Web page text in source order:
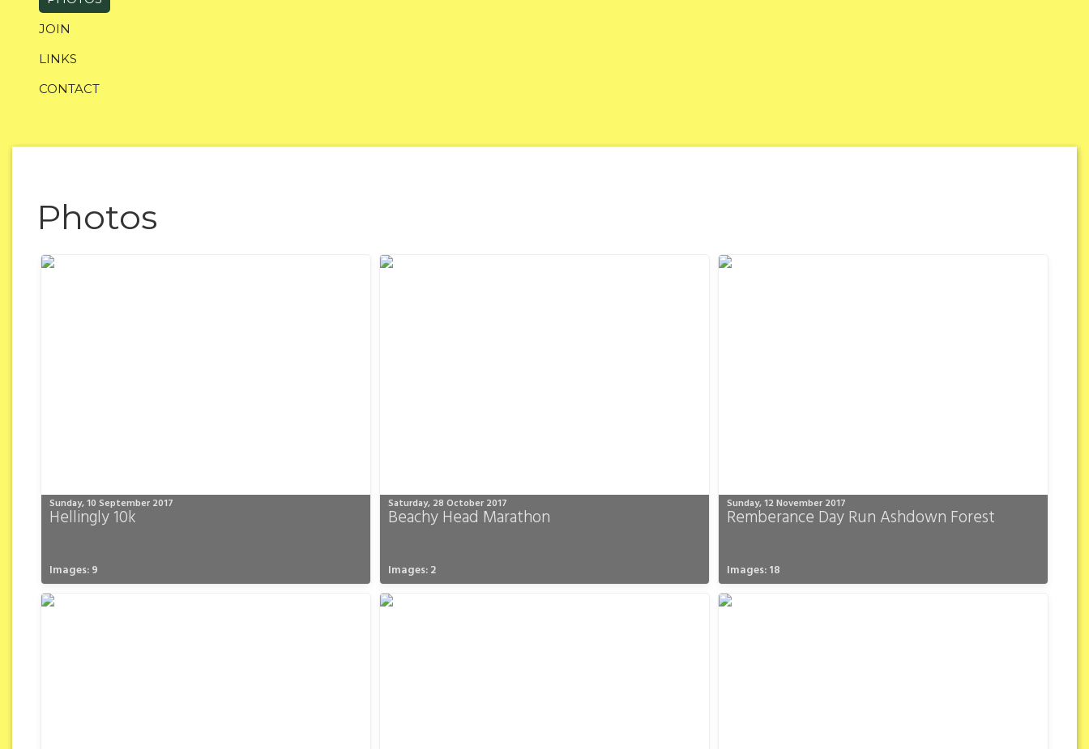
JOIN
LINKS
CONTACT
Photos
Sunday, 10 September 2017
Hellingly 10k
Images: 9
Saturday, 28 October 2017
Beachy Head Marathon
Images: 2
Sunday, 12 November 2017
Remberance Day Run Ashdown Forest
Images: 18